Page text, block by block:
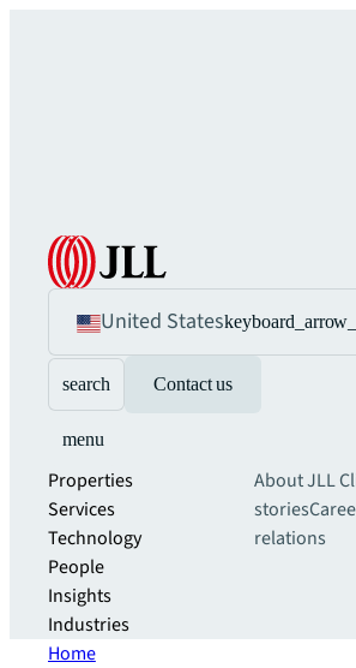
United States
search Contact us
menu
Properties
Services
Technology
People
Insights
Industries
About JLL
stories
relations
Home